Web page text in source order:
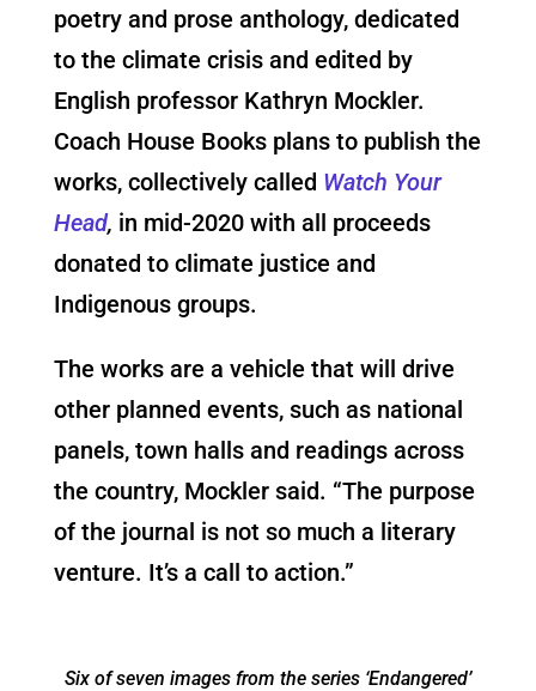
poetry and prose anthology, dedicated
to the climate crisis and edited by
English professor Kathryn Mockler.
Coach House Books plans to publish the
works, collectively called Watch Your
Head, in mid-2020 with all proceeds
donated to climate justice and
Indigenous groups.
The works are a vehicle that will drive
other planned events, such as national
panels, town halls and readings across
the country, Mockler said. “The purpose
of the journal is not so much a literary
venture. It’s a call to action.”
Six of seven images from the series ‘Endangered’